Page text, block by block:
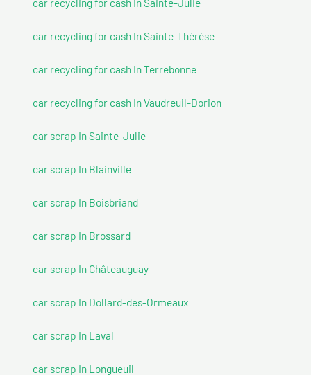
car recycling for cash In Sainte-Thérèse
car recycling for cash In Terrebonne
car recycling for cash In Vaudreuil-Dorion
car scrap In Sainte-Julie
car scrap In Blainville
car scrap In Boisbriand
car scrap In Brossard
car scrap In Châteauguay
car scrap In Dollard-des-Ormeaux
car scrap In Laval
car scrap In Longueuil